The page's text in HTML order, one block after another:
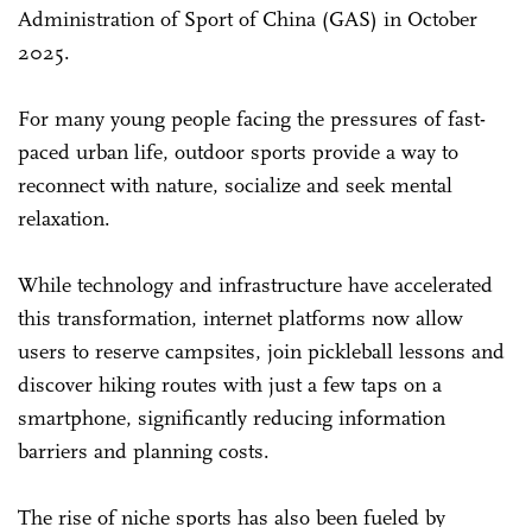
Administration of Sport of China (GAS) in October
2025.
For many young people facing the pressures of fast-
paced urban life, outdoor sports provide a way to
reconnect with nature, socialize and seek mental
relaxation.
While technology and infrastructure have accelerated
this transformation, internet platforms now allow
users to reserve campsites, join pickleball lessons and
discover hiking routes with just a few taps on a
smartphone, significantly reducing information
barriers and planning costs.
The rise of niche sports has also been fueled by